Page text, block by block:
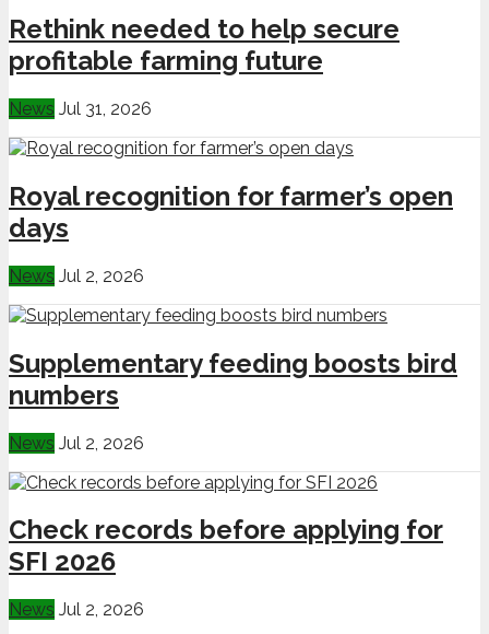
Rethink needed to help secure
profitable farming future
News Jul 31, 2026
Royal recognition for farmer’s open
days
News Jul 2, 2026
Supplementary feeding boosts bird
numbers
News Jul 2, 2026
Check records before applying for
SFI 2026
News Jul 2, 2026